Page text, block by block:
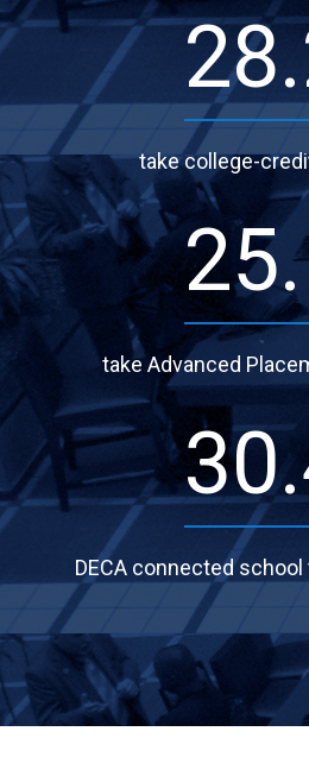
take college-
take Advanced
DECA connected